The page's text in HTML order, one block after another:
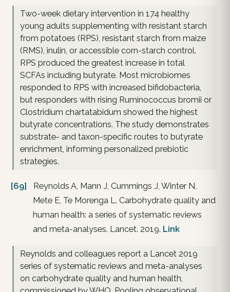
Two-week dietary intervention in 174 healthy
young adults supplementing with resistant starch
from potatoes (RPS), resistant starch from maize
(RMS), inulin, or accessible corn-starch control.
RPS produced the greatest increase in total
SCFAs including butyrate. Most microbiomes
responded to RPS with increased bifidobacteria,
but responders with rising Ruminococcus bromii or
Clostridium chartatabidum showed the highest
butyrate concentrations. The study demonstrates
substrate- and taxon-specific routes to butyrate
enrichment, informing personalized prebiotic
strategies.
[69]
Reynolds A, Mann J, Cummings J, Winter N,
Mete E, Te Morenga L. Carbohydrate quality and
human health: a series of systematic reviews
and meta-analyses. Lancet. 2019. Link
Reynolds and colleagues report a Lancet 2019
series of systematic reviews and meta-analyses
on carbohydrate quality and human health,